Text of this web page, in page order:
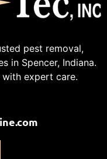
pest removal,
in Spencer, Indiana.
with expert care.